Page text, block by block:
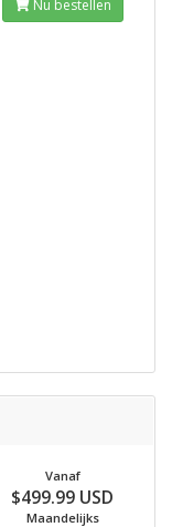
Nu bestellen
Vanaf
$499.99 USD
Maandelijks